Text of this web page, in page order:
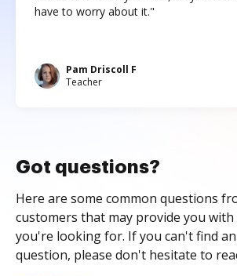
have to worry about it."
Pam Driscoll F
Teacher
Got questions?
Here are some common questions
customers that may provide you
you're looking for. If you can't find
question, please don't hesitate to